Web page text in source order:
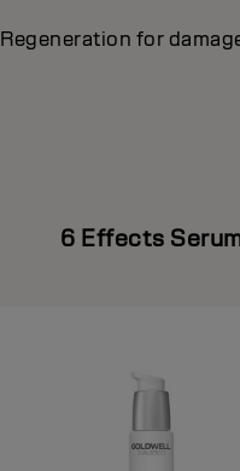
Regeneration for
6 Effects